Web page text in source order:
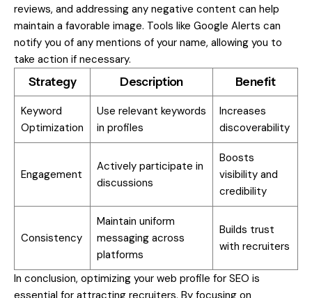
reviews, and addressing any negative content can help
maintain a favorable image. Tools like Google Alerts can
notify you of any mentions of your name, allowing you to
take action if necessary.
Strategy
Description Benefit
Keyword
Optimization
Use relevant keywords
in profiles
Increases
discoverability
Engagement
Actively participate in
discussions
Boosts
visibility and
credibility
Consistency
Maintain uniform
messaging across
platforms
Builds trust
with recruiters
In conclusion, optimizing your web profile for SEO is
essential for attracting recruiters. By focusing on